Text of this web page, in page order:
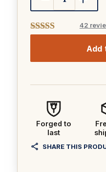
42
Add
Forged to
last
SHARE THIS